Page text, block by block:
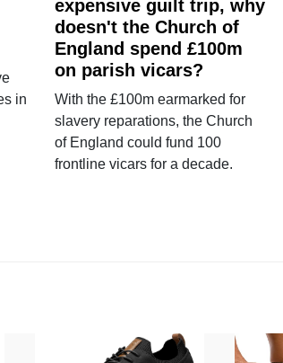
in
expensive guilt trip, why
doesn't the Church of
England spend £100m
on parish vicars?
With the £100m earmarked for
slavery reparations, the Church
of England could fund 100
frontline vicars for a decade.